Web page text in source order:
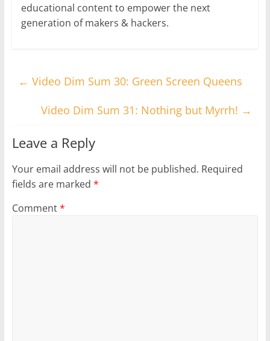
educational content to empower the next
generation of makers & hackers.
← Video Dim Sum 30: Green Screen Queens
Video Dim Sum 31: Nothing but Myrrh! →
Leave a Reply
Your email address will not be published. Required
fields are marked *
Comment*